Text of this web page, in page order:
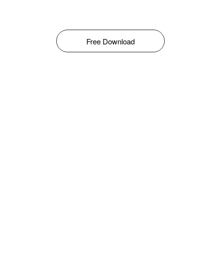
Free Download